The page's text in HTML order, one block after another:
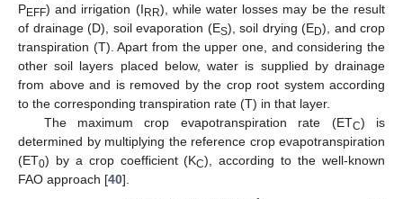
PEFF) and irrigation (IRR), while water losses may be the result
of drainage (D), soil evaporation (ES), soil drying (ED), and crop
transpiration (T). Apart from the upper one, and considering the
other soil layers placed below, water is supplied by drainage
from above and is removed by the crop root system according
to the corresponding transpiration rate (T) in that layer.
The maximum crop evapotranspiration rate (ETC) is
determined by multiplying the reference crop evapotranspiration
(ET0) by a crop coefficient (KC), according to the well-known
FAO approach [40].